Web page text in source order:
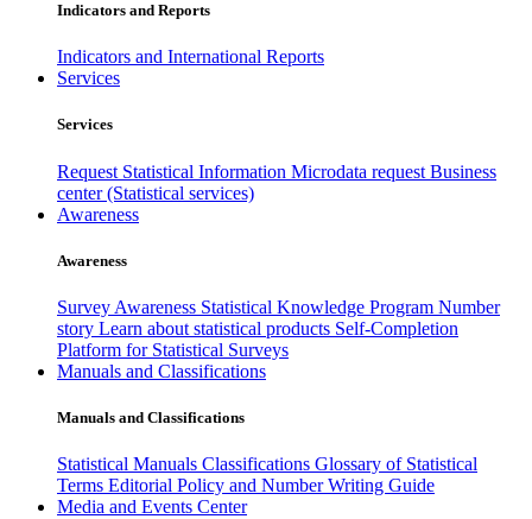
Indicators and Reports
Indicators and International Reports
Services
Services
Request Statistical Information Microdata request Business
center (Statistical services)
Awareness
Awareness
Survey Awareness Statistical Knowledge Program Number
story Learn about statistical products Self-Completion
Platform for Statistical Surveys
Manuals and Classifications
Manuals and Classifications
Statistical Manuals Classifications Glossary of Statistical
Terms Editorial Policy and Number Writing Guide
Media and Events Center